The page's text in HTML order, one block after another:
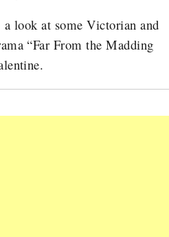
look at some Victorian and
“Far From the Madding